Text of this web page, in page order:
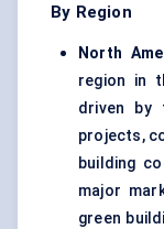
By Region
North
region in
driven by
projects,
building
major
green